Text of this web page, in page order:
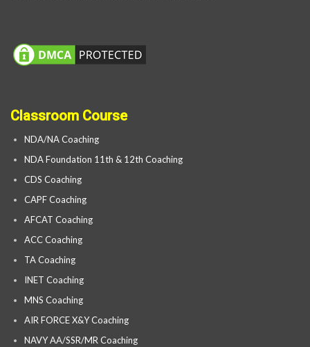
Classroom Course
NDA/NA Coaching
NDA Foundation 11th & 12th Coaching
CDS Coaching
CAPF Coaching
AFCAT Coaching
ACC Coaching
TA Coaching
INET Coaching
MNS Coaching
AIR FORCE X&Y Coaching
NAVY AA/SSR/MR Coaching